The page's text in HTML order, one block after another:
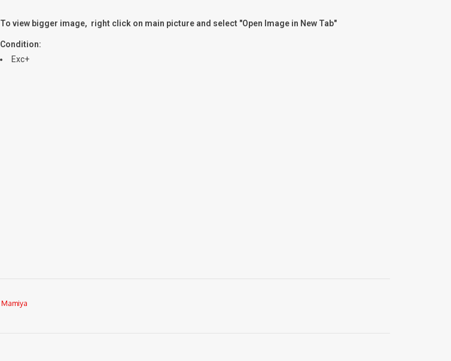
To view bigger image, right click on main picture and select "Open Image in New Tab"
Condition:
Exc+
Mamiya